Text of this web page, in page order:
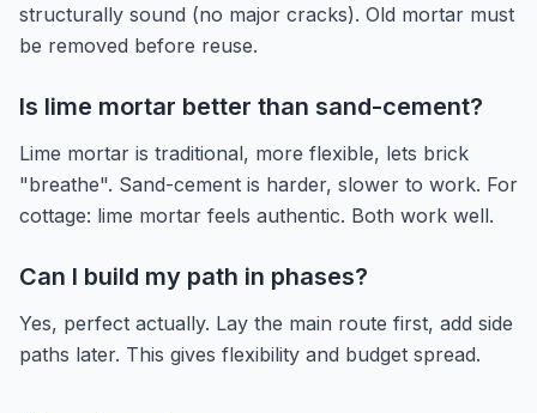
structurally sound (no major cracks). Old mortar must
be removed before reuse.
Is lime mortar better than sand-cement?
Lime mortar is traditional, more flexible, lets brick
"breathe". Sand-cement is harder, slower to work. For
cottage: lime mortar feels authentic. Both work well.
Can I build my path in phases?
Yes, perfect actually. Lay the main route first, add side
paths later. This gives flexibility and budget spread.